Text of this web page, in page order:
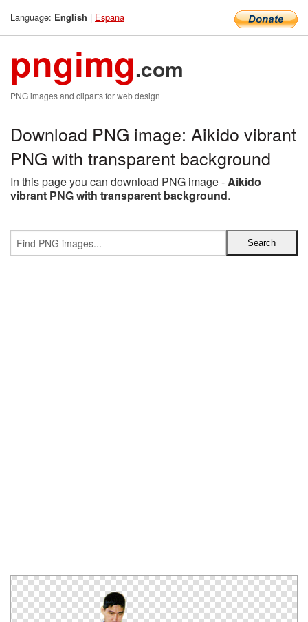
Language: English | Espana
pngimg.com
PNG images and cliparts for web design
Download PNG image: Aikido vibrant
PNG with transparent background
In this page you can download PNG image -Aikido
vibrant PNG with transparent background.